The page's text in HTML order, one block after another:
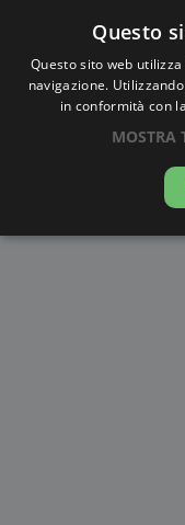
Alba e
Questo
Questo sito web
navigazione.
in conformità con
MOSTRA